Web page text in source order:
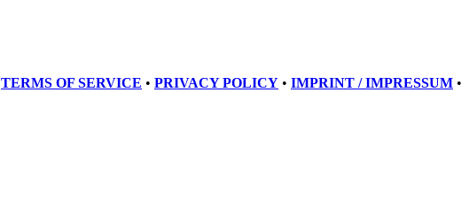
TERMS OF SERVICE • PRIVACY POLICY • IMPRINT / IMPRESSUM •